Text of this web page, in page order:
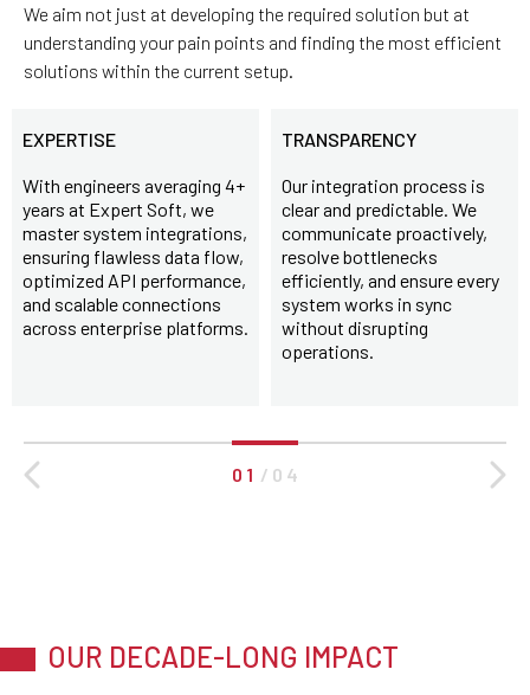
We aim not just at developing the required solution but at
understanding your pain points and finding the most efficient
solutions within the current setup.
EXPERTISE
With engineers averaging 4+
years at Expert Soft, we
master system integrations,
ensuring flawless data flow,
optimized API performance,
and scalable connections
across enterprise platforms.
TRANSPARENCY
Our integration process is
clear and predictable. We
communicate proactively,
resolve bottlenecks
efficiently, and ensure every
system works in sync
without disrupting
operations.
0 1 / 0 4
OUR DECADE-LONG IMPACT